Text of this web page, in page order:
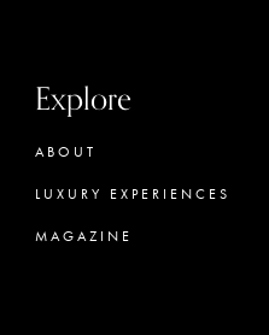
Explore
ABOUT
LUXURY EXPERIENCES
MAGAZINE